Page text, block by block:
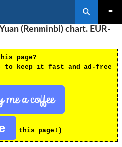
(Renminbi) chart. EUR-
page?
to keep it fast and ad-free
this page!)